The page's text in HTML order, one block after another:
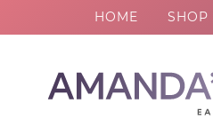
HOME SHOP